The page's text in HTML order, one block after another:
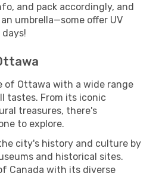
and pack accordingly, and
umbrella—some offer UV
of Ottawa with a wide range
tastes. From its iconic
treasures, there's
to explore.
city's history and culture by
and historical sites.
Canada with its diverse